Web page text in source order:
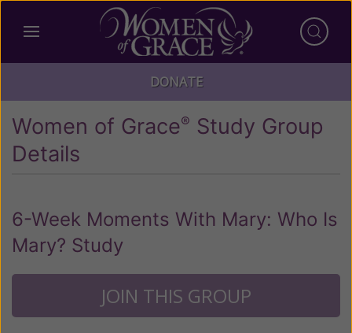
DONATE
Women of Grace® Study Group
Details
6-Week Moments With Mary: Who Is
Mary? Study
JOIN THIS GROUP